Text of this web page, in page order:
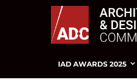
IAD AWARDS 2025